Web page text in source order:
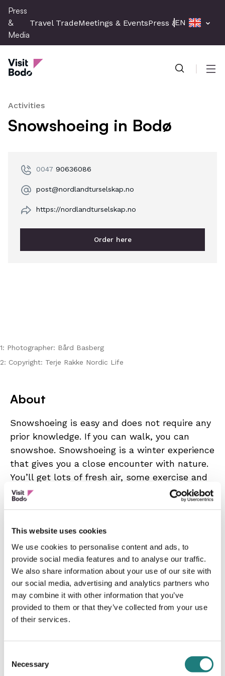
This website uses cookies
We use cookies to personalise content and ads, to
provide social media features and to analyse our traffic.
We also share information about your use of our site with
our social media, advertising and analytics partners who
may combine it with other information that you’ve
provided to them or that they’ve collected from your use
of their services.
Selection
Necessary
Skip
main
content
Press
&
Media
Travel TradeMeetings & EventsPress & Media
EN
Press & Media
Activities
Snowshoeing in Bodø
0047 90636086
post@nordlandturselskap.no
https://nordlandturselskap.no
Order here
1: Photographer: Bård Basberg
2: Copyright: Terje Rakke Nordic Life
About
Snowshoeing is easy and does not require any
prior knowledge. If you can walk, you can
snowshoe. Snowshoeing is a winter experience
that gives you a close encounter with nature.
You’ll get lots of fresh air, some exercise and
at the same time enjoy snowy forests, silence
and wilderness.
Daytime Snowshoe Trips are a great way to
wilderness near Bodø. We’ll have plenty of
time to enjoy the nature, and on a guided tour
you can immerse yourself in new knowledge
about the Norwegian nature.
Arctic Night Snowshoe Hike? A bit
evening snowshoe hike, which could be your
chance to see the Northern Lights. You’ll then
get a feeling of a winter night above the Arctic